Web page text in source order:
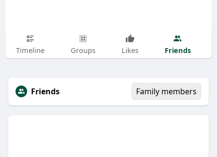
Timeline Groups Likes Friends
Friends Family members